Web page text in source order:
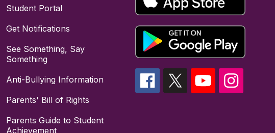
Student Portal
Get Notifications
See Something, Say
Something
Anti-Bullying Information
Parents' Bill of Rights
Parents Guide to Student
Achievement